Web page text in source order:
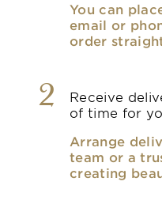
You can
email or
order
2
Receive
of time for
Arrange
team or a
creating